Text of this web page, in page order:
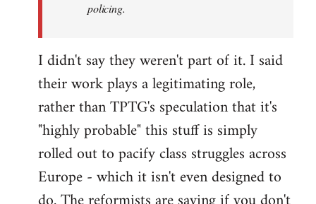
policing.
I didn't say they weren't part of it. I said
their work plays a legitimating role,
rather than TPTG's speculation that it's
"highly probable" this stuff is simply
rolled out to pacify class struggles across
Europe - which it isn't even designed to